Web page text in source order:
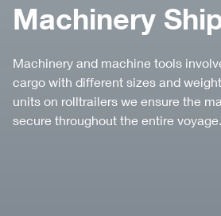
Machinery
Machinery and machine tools
cargo with different sizes and
units on rolltrailers we ensure the
secure throughout the entire voyage.